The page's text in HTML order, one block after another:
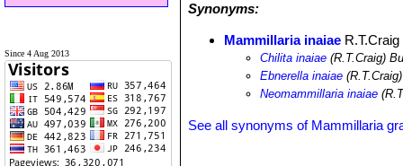
Since 4 Aug 2013
Synonyms:
Mammillaria inaiae R.T.Craig
Chilita inaiae (R.T.Craig)
Ebnerella inaiae
Neomammillaria inaiae
See all synonyms of Mammillaria